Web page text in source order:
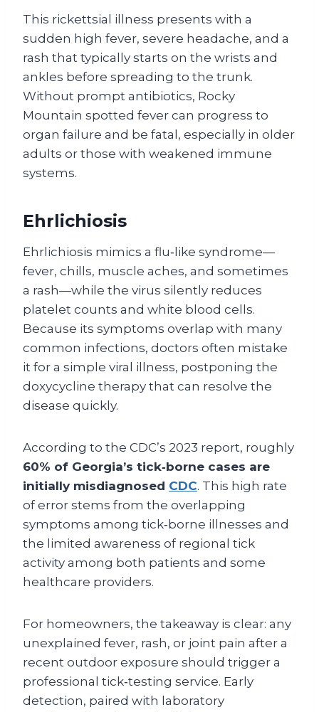
This rickettsial illness presents with a
sudden high fever, severe headache, and a
rash that typically starts on the wrists and
ankles before spreading to the trunk.
Without prompt antibiotics, Rocky
Mountain spotted fever can progress to
organ failure and be fatal, especially in older
adults or those with weakened immune
systems.
Ehrlichiosis
Ehrlichiosis mimics a flu‑like syndrome—
fever, chills, muscle aches, and sometimes
a rash—while the virus silently reduces
platelet counts and white blood cells.
Because its symptoms overlap with many
common infections, doctors often mistake
it for a simple viral illness, postponing the
doxycycline therapy that can resolve the
disease quickly.
According to the CDC’s 2023 report, roughly
60% of Georgia’s tick‑borne cases are
initially misdiagnosed CDC. This high rate
of error stems from the overlapping
symptoms among tick‑borne illnesses and
the limited awareness of regional tick
activity among both patients and some
healthcare providers.
For homeowners, the takeaway is clear: any
unexplained fever, rash, or joint pain after a
recent outdoor exposure should trigger a
professional tick‑testing service. Early
detection, paired with laboratory